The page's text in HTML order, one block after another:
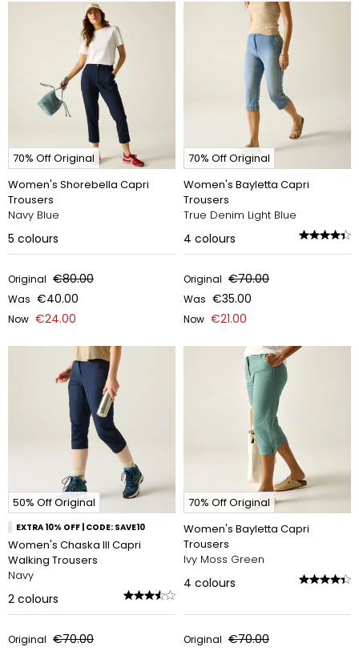
70% Off Original
Women's Shorebella Capri
Trousers
Navy Blue
5 colours
Original €80.00
Was €40.00
Now €24.00
70% Off Original
Women's Bayletta Capri
Trousers
True Denim Light Blue
4 colours
Original €70.00
Was €35.00
Now €21.00
50% Off Original
EXTRA 10% OFF | CODE: SAVE10
Women's Chaska III Capri
Walking Trousers
Navy
2 colours
Original €70.00
70% Off Original
Women's Bayletta Capri
Trousers
Ivy Moss Green
4 colours
Original €70.00